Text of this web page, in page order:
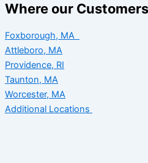
Where our
Foxborough, MA
Attleboro, MA
Providence, RI
Taunton, MA
Worcester, MA
Additional Locations